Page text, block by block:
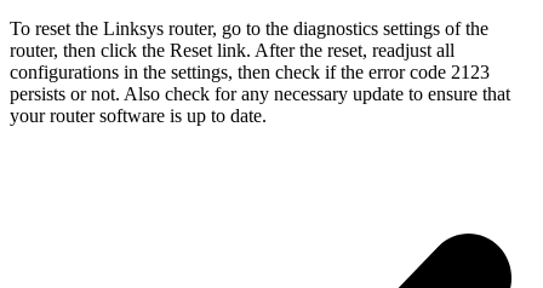
To reset the Linksys router, go to the diagnostics settings of the
router, then click the Reset link. After the reset, readjust all
configurations in the settings, then check if the error code 2123
persists or not. Also check for any necessary update to ensure that
your router software is up to date.